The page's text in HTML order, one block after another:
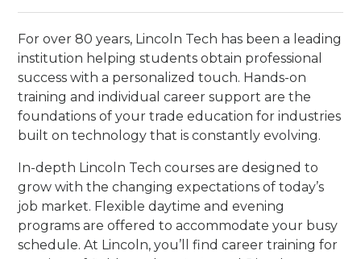
For over 80 years, Lincoln Tech has been a leading
institution helping students obtain professional
success with a personalized touch. Hands-on
training and individual career support are the
foundations of your trade education for industries
built on technology that is constantly evolving.
In-depth Lincoln Tech courses are designed to
grow with the changing expectations of today’s
job market. Flexible daytime and evening
programs are offered to accommodate your busy
schedule. At Lincoln, you’ll find career training for